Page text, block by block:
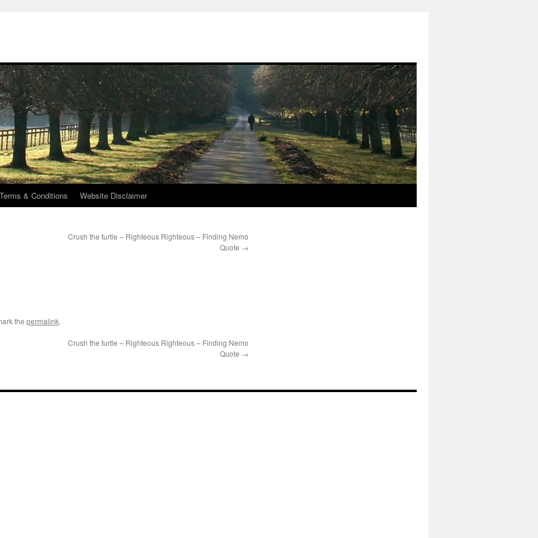
Terms & Conditions Website Disclaimer
Crush the turtle – Righteous Righteous – Finding Nemo
Quote →
the permalink.
Crush the turtle – Righteous Righteous – Finding Nemo
Quote →